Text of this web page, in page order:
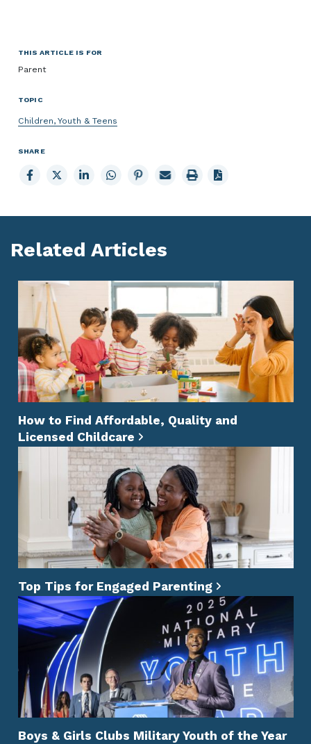
THIS ARTICLE IS FOR
Parent
TOPIC
Children, Youth & Teens
SHARE
Share
to
Share
to
Share
to
Share
to
Share
to
Email
page
Print
page
Related Articles
How to Find Affordable, Quality and
Licensed Childcare
Top Tips for Engaged Parenting
Boys & Girls Clubs Military Youth of the Year